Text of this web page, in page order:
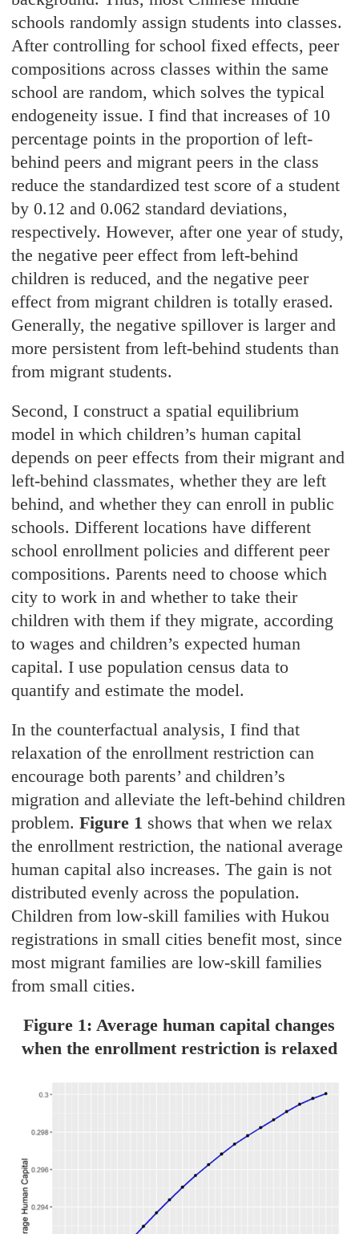
schools randomly assign students into classes.
After controlling for school fixed effects, peer
compositions across classes within the same
school are random, which solves the typical
endogeneity issue. I find that increases of 10
percentage points in the proportion of left-
behind peers and migrant peers in the class
reduce the standardized test score of a student
by 0.12 and 0.062 standard deviations,
respectively. However, after one year of study,
the negative peer effect from left-behind
children is reduced, and the negative peer
effect from migrant children is totally erased.
Generally, the negative spillover is larger and
more persistent from left-behind students than
from migrant students.
Second, I construct a spatial equilibrium
model in which children’s human capital
depends on peer effects from their migrant and
left-behind classmates, whether they are left
behind, and whether they can enroll in public
schools. Different locations have different
school enrollment policies and different peer
compositions. Parents need to choose which
city to work in and whether to take their
children with them if they migrate, according
to wages and children’s expected human
capital. I use population census data to
quantify and estimate the model.
In the counterfactual analysis, I find that
relaxation of the enrollment restriction can
encourage both parents’ and children’s
migration and alleviate the left-behind children
problem.Figure 1 shows that when we relax
the enrollment restriction, the national average
human capital also increases. The gain is not
distributed evenly across the population.
Children from low-skill families with Hukou
registrations in small cities benefit most, since
most migrant families are low-skill families
from small cities.
Figure 1: Average human capital changes
when the enrollment restriction is relaxed